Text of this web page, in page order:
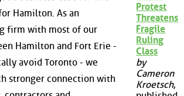
Hamilton. As an
firm with most of our
Hamilton and Fort Erie -
avoid Toronto - we
stronger connection with
Protest
Threatens
Fragile
Ruling
Class
by
Cameron
Kroetsch,